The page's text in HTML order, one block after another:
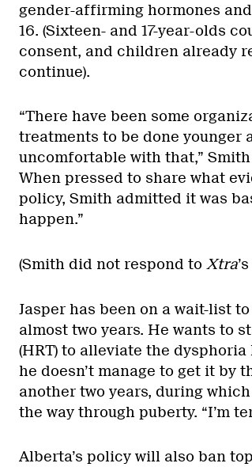
gender-affirming hormones
16. (Sixteen- and 17-year-olds
consent, and children already
continue).
“There have been some
treatments to be done younger
uncomfortable with that,” Smith
When pressed to share what
policy, Smith admitted it was
happen.”
(Smith did not respond to Xtra
Jasper has been on a wait-list
almost two years. He wants to
(HRT) to alleviate the
he doesn’t manage to get it by
another two years, during
the way through puberty. “I’m
Alberta’s policy will also ban